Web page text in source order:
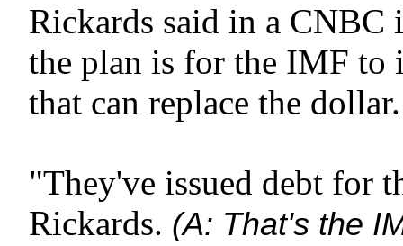
Rickards said in a CNBC
the plan is for the IMF to
that can replace the dollar.
"They've issued debt for
Rickards. (A: That's the